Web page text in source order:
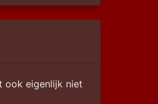
ook eigenlijk niet